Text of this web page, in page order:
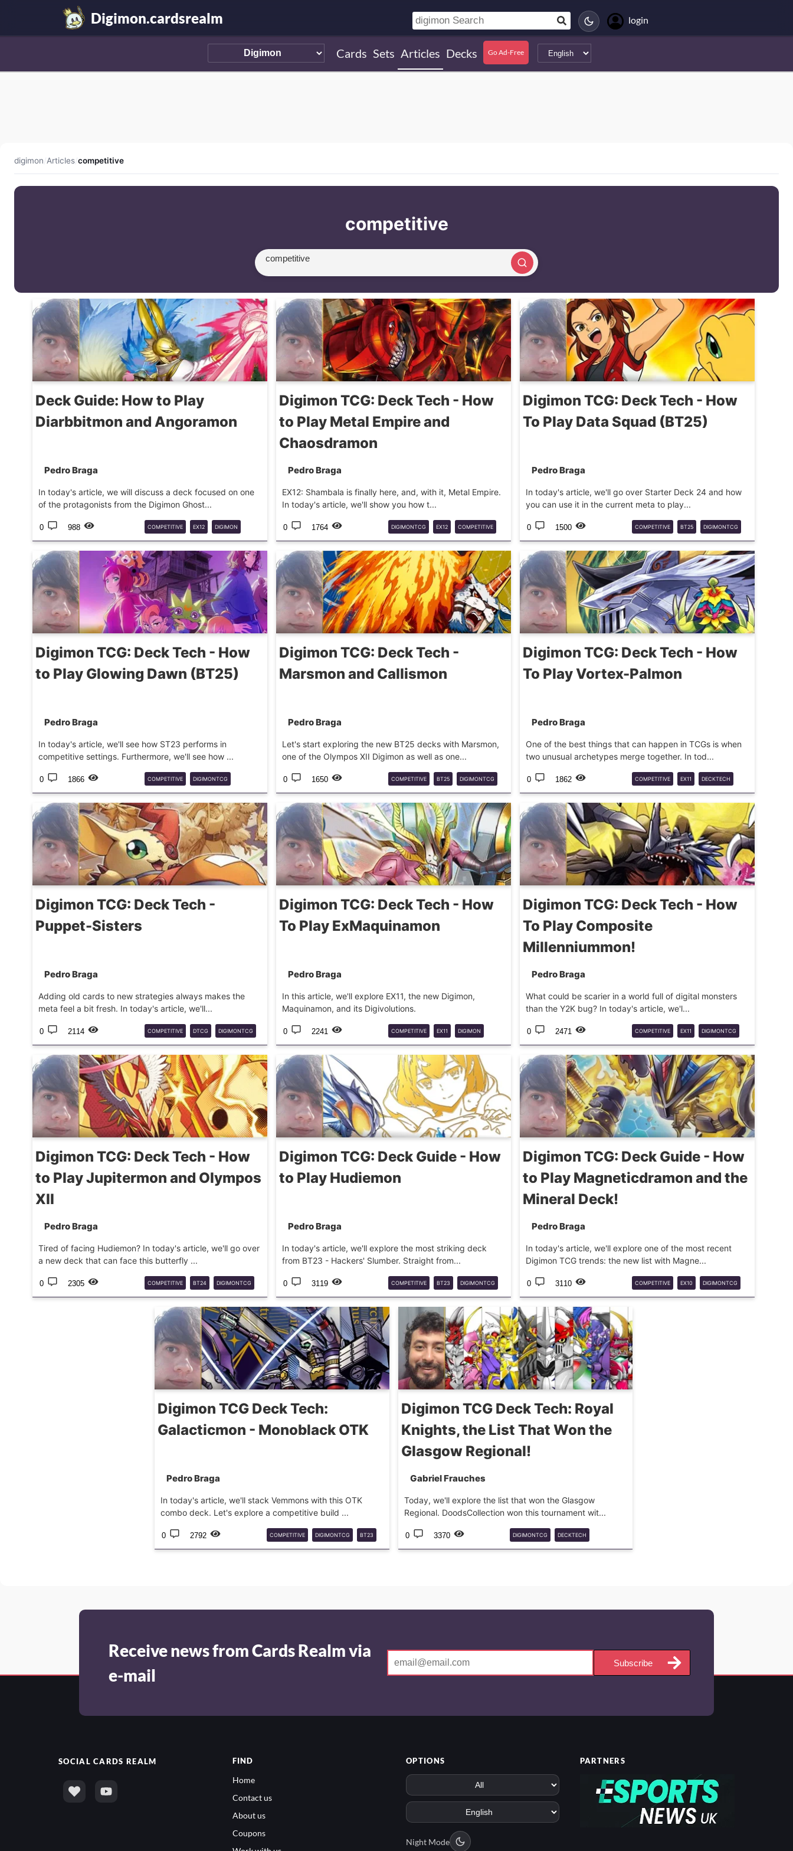
Digimon.cardsrealm login
Cards Sets Articles Decks Go Ad-Free
digimon/Articles/competitive
competitive
Deck Guide: How to Play
Diarbbitmon and Angoramon
Pedro Braga
In today's article, we will discuss a deck focused on one
of the protagonists from the Digimon Ghost...
0 988 COMPETITIVE EX12 DIGIMON
TCG
Digimon TCG: Deck Tech - How
to Play Metal Empire and
Chaosdramon
Pedro Braga
EX12: Shambala is finally here, and, with it, Metal Empire.
In today's article, we'll show you how t...
0 1764 DIGIMONTCG EX12 COMPETITIVE
DECKTECH CHAOSDRAMON
Digimon TCG: Deck Tech - How
To Play Data Squad (BT25)
Pedro Braga
In today's article, we'll go over Starter Deck 24 and how
you can use it in the current meta to play...
0 1500 COMPETITIVE BT25 DIGIMONTCG
DTCG DECKTECH DATA
Digimon TCG: Deck Tech - How
to Play Glowing Dawn (BT25)
Pedro Braga
In today's article, we'll see how ST23 performs in
competitive settings. Furthermore, we'll see how ...
0 1866 COMPETITIVE DIGIMONTCG
DIGIMON BT25 DECKTECH
Digimon TCG: Deck Tech -
Marsmon and Callismon
Pedro Braga
Let's start exploring the new BT25 decks with Marsmon,
one of the Olympos XII Digimon as well as one...
0 1650 COMPETITIVE BT25 DIGIMONTCG
DECKTECH MARSMON CALLISMON
Digimon TCG: Deck Tech - How
To Play Vortex-Palmon
Pedro Braga
One of the best things that can happen in TCGs is when
two unusual archetypes merge together. In tod...
0 1862 COMPETITIVE EX11 DECKTECH
DIGIMONTCG DTCG
Digimon TCG: Deck Tech -
Puppet-Sisters
Pedro Braga
Adding old cards to new strategies always makes the
meta feel a bit fresh. In today's article, we'll...
0 2114 COMPETITIVE DTCG DIGIMONTCG
EX11 DECKTECH
Digimon TCG: Deck Tech - How
To Play ExMaquinamon
Pedro Braga
In this article, we'll explore EX11, the new Digimon,
Maquinamon, and its Digivolutions.
0 2241 COMPETITIVE EX11 DIGIMON
DIGIMONTCG DECKTECH
Digimon TCG: Deck Tech - How
To Play Composite
Millenniummon!
Pedro Braga
What could be scarier in a world full of digital monsters
than the Y2K bug? In today's article, we'l...
0 2471 COMPETITIVE EX11 DIGIMONTCG
DECKTECH MILLENNIUMMON
Digimon TCG: Deck Tech - How
to Play Jupitermon and Olympos
XII
Pedro Braga
Tired of facing Hudiemon? In today's article, we'll go over
a new deck that can face this butterfly ...
0 2305 COMPETITIVE BT24 DIGIMONTCG
DECKTECH JUPITERMON
OLYMPOSXII
Digimon TCG: Deck Guide - How
to Play Hudiemon
Pedro Braga
In today's article, we'll explore the most striking deck
from BT23 - Hackers' Slumber. Straight from...
0 3119 COMPETITIVE BT23 DIGIMONTCG
HUDIEMON DECKTECH
Digimon TCG: Deck Guide - How
to Play Magneticdramon and the
Mineral Deck!
Pedro Braga
In today's article, we'll explore one of the most recent
Digimon TCG trends: the new list with Magne...
0 3110 COMPETITIVE EX10 DIGIMONTCG
DECKTECH MAGNETICDRAMON
Digimon TCG Deck Tech:
Galacticmon - Monoblack OTK
Pedro Braga
In today's article, we'll stack Vemmons with this OTK
combo deck. Let's explore a competitive build ...
0 2792 COMPETITIVE DIGIMONTCG BT23
DECKTECH
Digimon TCG Deck Tech: Royal
Knights, the List That Won the
Glasgow Regional!
Gabriel Frauches
Today, we'll explore the list that won the Glasgow
Regional. DoodsCollection won this tournament wit...
0 3370 DIGIMONTCG DECKTECH
ROYALKNIGHTS COMPETITIVE META
Receive news from Cards Realm via
e-mail
Subscribe
SOCIALCARDS REALM FIND
Home
Contact us
About us
Coupons
OPTIONS
Night Mode
PARTNERS